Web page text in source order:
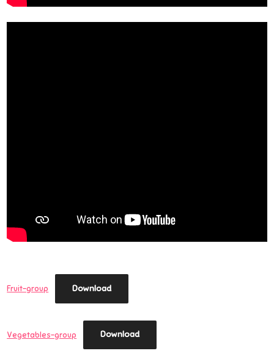
Fruit-group Download
Vegetables-group Download